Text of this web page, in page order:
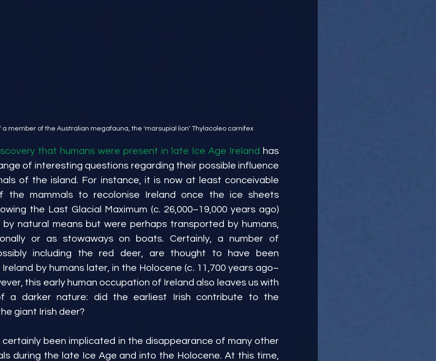
a member of the Australian megafauna, the 'marsupial lion' Thylacoleo carnifex
that humans were present in late Ice Age Ireland has
of interesting questions regarding their possible influence
of the island. For instance, it is now at least conceivable
the mammals to recolonise Ireland once the ice sheets
the Last Glacial Maximum (c. 26,000–19,000 years ago)
natural means but were perhaps transported by humans,
or as stowaways on boats. Certainly, a number of
including the red deer, are thought to have been
by humans later, in the Holocene (c. 11,700 years ago–
this early human occupation of Ireland also leaves us with
a darker nature: did the earliest Irish contribute to the
giant Irish deer?
certainly been implicated in the disappearance of many other
during the late Ice Age and into the Holocene. At this time,